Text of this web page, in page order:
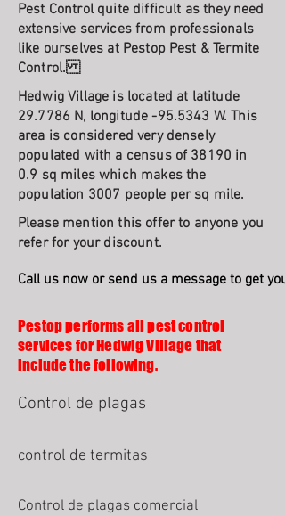
Pest Control quite difficult as they need
extensive services from professionals
like ourselves at Pestop Pest & Termite
Control.
Hedwig Village is located at latitude
29.7786 N, longitude -95.5343 W. This
area is considered very densely
populated with a census of 38190 in
0.9 sq miles which makes the
population 3007 people per sq mile.
Please mention this offer to anyone you
refer for your discount.
Call us now or send us a message to get
Pestop performs all pest control
services for Hedwig Village that
include the following.
Control de plagas
control de termitas
Control de plagas comercial